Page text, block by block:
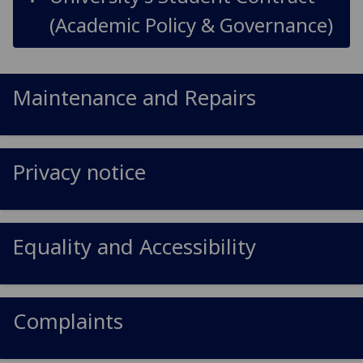
(Academic Policy & Governance)
Maintenance and Repairs
Privacy notice
Equality and Accessibility
Complaints